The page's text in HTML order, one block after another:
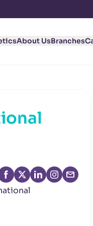
About UsBranches